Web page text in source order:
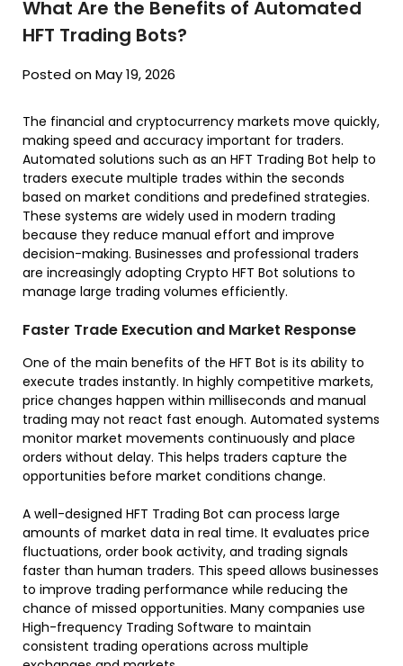
What Are the Benefits of Automated
HFT Trading Bots?
Posted on May 19, 2026
The financial and cryptocurrency markets move quickly,
making speed and accuracy important for traders.
Automated solutions such as an HFT Trading Bot help to
traders execute multiple trades within the seconds
based on market conditions and predefined strategies.
These systems are widely used in modern trading
because they reduce manual effort and improve
decision-making. Businesses and professional traders
are increasingly adopting Crypto HFT Bot solutions to
manage large trading volumes efficiently.
Faster Trade Execution and Market Response
One of the main benefits of the HFT Bot is its ability to
execute trades instantly. In highly competitive markets,
price changes happen within milliseconds and manual
trading may not react fast enough. Automated systems
monitor market movements continuously and place
orders without delay. This helps traders capture the
opportunities before market conditions change.
A well-designed HFT Trading Bot can process large
amounts of market data in real time. It evaluates price
fluctuations, order book activity, and trading signals
faster than human traders. This speed allows businesses
to improve trading performance while reducing the
chance of missed opportunities. Many companies use
High-frequency Trading Software to maintain
consistent trading operations across multiple